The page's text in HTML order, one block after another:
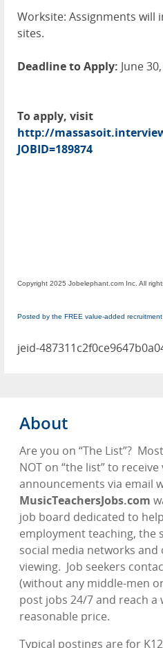
Worksite: Assignments will
sites.
Deadline to Apply: June
To apply, visit
http://
JOBID=189874
Copyright 2025 Jobelephant.com Inc. All
Posted by the FREE value-added
jeid-
About
Are you on “The List”?
NOT on “the list” to receive
announcements via email
MusicTeachersJobs.com
job board dedicated to
employment teaching, the
social media networks
viewing. Job seekers
(without any middle-men
post jobs 24/7 and reach
reasonable price.
Typical postings are for